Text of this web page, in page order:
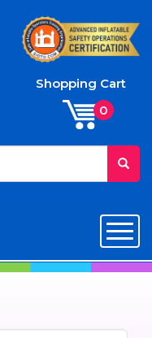
Shopping Cart